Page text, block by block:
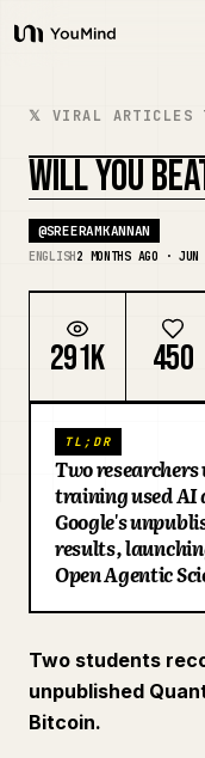
YouMind
Overview
Use cases
Skills
Prompts
Download
Blog
Updates
𝕏 VIRAL ARTICLES
WILL YOU
@SREERAMKANNAN
ENGLISH2 MONTHS AGO ·
291K 450
TL;DR
Two
training used AI
Google's
results,
Open Agentic
Two students
unpublished
Bitcoin.